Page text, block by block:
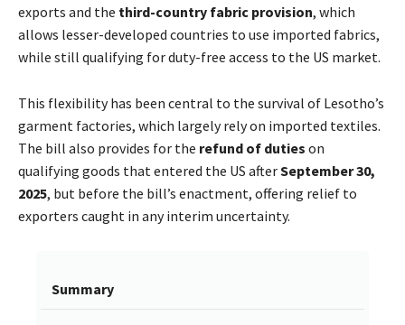
exports and the third-country fabric provision, which
allows lesser-developed countries to use imported fabrics,
while still qualifying for duty-free access to the US market.
This flexibility has been central to the survival of Lesotho’s
garment factories, which largely rely on imported textiles.
The bill also provides for the refund of duties on
qualifying goods that entered the US afterSeptember 30,
2025, but before the bill’s enactment, offering relief to
exporters caught in any interim uncertainty.
Summary